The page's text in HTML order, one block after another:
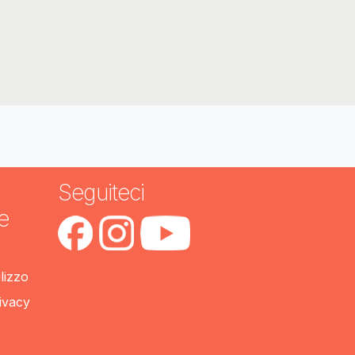
Seguiteci